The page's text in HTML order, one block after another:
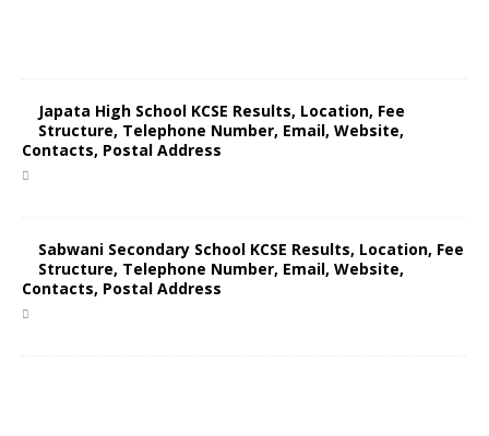
Japata High School KCSE Results, Location, Fee
Structure, Telephone Number, Email, Website,
Contacts, Postal Address
Sabwani Secondary School KCSE Results, Location, Fee
Structure, Telephone Number, Email, Website,
Contacts, Postal Address